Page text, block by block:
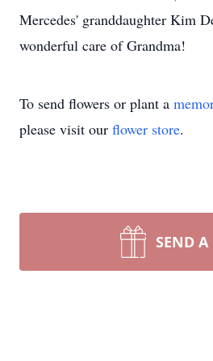
Mercedes' granddaughter Kim
wonderful care of Grandma!
To send flowers or plant a
please visit our flower store.
SEND A